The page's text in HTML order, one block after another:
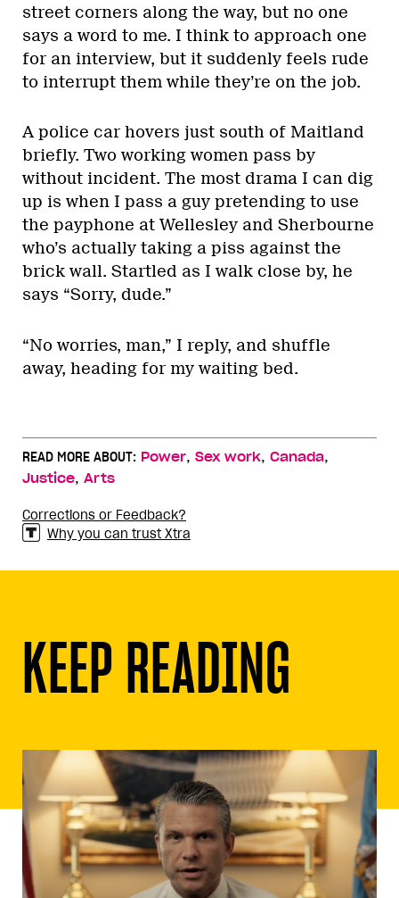
street corners along the way, but no one
says a word to me. I think to approach one
for an interview, but it suddenly feels rude
to interrupt them while they’re on the job.
A police car hovers just south of Maitland
briefly. Two working women pass by
without incident. The most drama I can dig
up is when I pass a guy pretending to use
the payphone at Wellesley and Sherbourne
who’s actually taking a piss against the
brick wall. Startled as I walk close by, he
says “Sorry, dude.”
“No worries, man,” I reply, and shuffle
away, heading for my waiting bed.
READ MORE ABOUT: Power, Sex work, Canada,
Justice, Arts
Corrections or Feedback?
Why you can trust Xtra
KEEP READING